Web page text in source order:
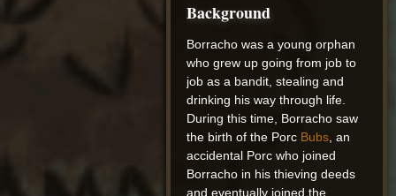
Background
Borracho was a young orphan
who grew up going from job to
job as a bandit, stealing and
drinking his way through life.
During this time, Borracho saw
the birth of the Porc Bubs , an
accidental Porc who joined
Borracho in his thieving deeds
and eventually joined the